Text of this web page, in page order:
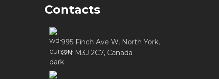
Contacts
995 Finch Ave W, North York,
ON M3J 2C7, Canada